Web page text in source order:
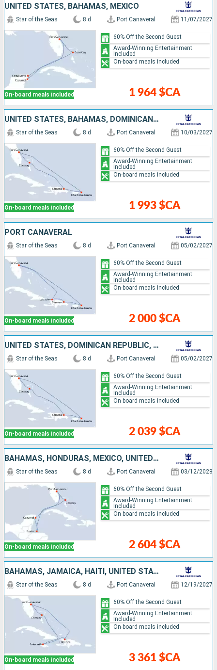
UNITED STATES, BAHAMAS, MEXICO
On-board meals included
Star of the Seas 8 d Port Canaveral 11/07/2027
1 964 $CA
60% Off the Second Guest
Award-Winning Entertainment
Included
On-board meals included
UNITED STATES, BAHAMAS, DOMINICAN REPUBLIC
On-board meals included
Star of the Seas 8 d Port Canaveral 10/03/2027
1 993 $CA
60% Off the Second Guest
Award-Winning Entertainment
Included
On-board meals included
PORT CANAVERAL
On-board meals included
Star of the Seas 8 d Port Canaveral 05/02/2027
2 000 $CA
60% Off the Second Guest
Award-Winning Entertainment
Included
On-board meals included
UNITED STATES, DOMINICAN REPUBLIC, BAHAMAS
On-board meals included
Star of the Seas 8 d Port Canaveral 05/02/2027
2 039 $CA
60% Off the Second Guest
Award-Winning Entertainment
Included
On-board meals included
BAHAMAS, HONDURAS, MEXICO, UNITED STATES
On-board meals included
Star of the Seas 8 d Port Canaveral 03/12/2028
2 604 $CA
60% Off the Second Guest
Award-Winning Entertainment
Included
On-board meals included
BAHAMAS, JAMAICA, HAITI, UNITED STATES
On-board meals included
Star of the Seas 8 d Port Canaveral 12/19/2027
3 361 $CA
60% Off the Second Guest
Award-Winning Entertainment
Included
On-board meals included